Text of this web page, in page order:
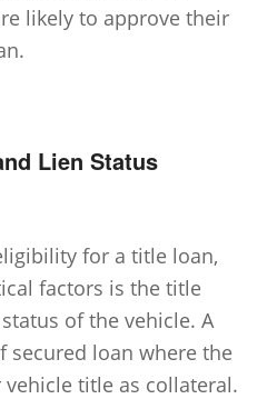
likely to approve their
Lien Status
for a title loan,
factors is the title
of the vehicle. A
secured loan where the
title as collateral.